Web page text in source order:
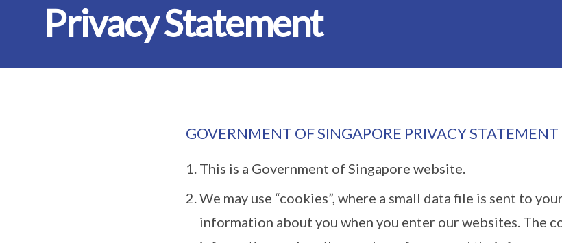
Privacy Statement
GOVERNMENT OF SINGAPORE PRIVACY STATEMENT
This is a Government of Singapore website.
We may use “cookies”, where a small data file is sent to
information about you when you enter our websites. The